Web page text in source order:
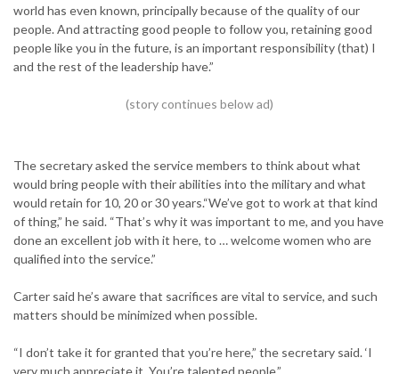
world has even known, principally because of the quality of our
people. And attracting good people to follow you, retaining good
people like you in the future, is an important responsibility (that) I
and the rest of the leadership have.”
The secretary asked the service members to think about what
would bring people with their abilities into the military and what
would retain for 10, 20 or 30 years.“We’ve got to work at that kind
of thing,” he said. “That’s why it was important to me, and you have
done an excellent job with it here, to … welcome women who are
qualified into the service.”
Carter said he’s aware that sacrifices are vital to service, and such
matters should be minimized when possible.
“I don’t take it for granted that you’re here,” the secretary said. ‘I
very much appreciate it. You’re talented people.”